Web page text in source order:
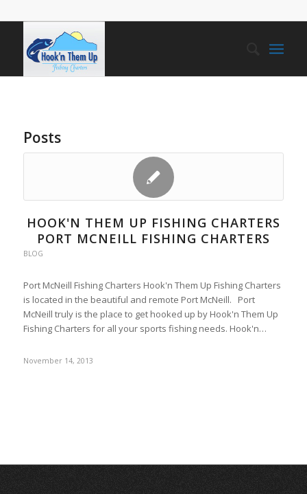
Posts
HOOK'N THEM UP FISHING CHARTERS
PORT MCNEILL FISHING CHARTERS
BLOG
Port McNeill Fishing Charters Hook'n Them Up Fishing Charters
is located in the beautiful and remote Port McNeill. Port
McNeill truly is the place to get hooked up by Hook'n Them Up
Fishing Charters for all your sports fishing needs. Hook'n…
November 14, 2013